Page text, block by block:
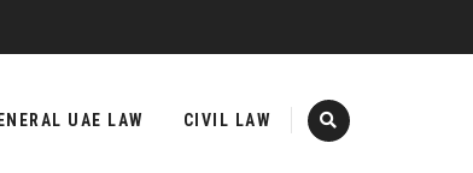
UAE LAW CIVIL LAW